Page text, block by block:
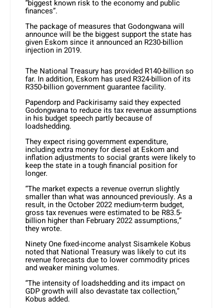
“biggest known risk to the economy and public
finances”.
The package of measures that Godongwana will
announce will be the biggest support the state has
given Eskom since it announced an R230-billion
injection in 2019.
The National Treasury has provided R140-billion so
far. In addition, Eskom has used R324-billion of its
R350-billion government guarantee facility.
Papendorp and Packirisamy said they expected
Godongwana to reduce its tax revenue assumptions
in his budget speech partly because of
loadshedding.
They expect rising government expenditure,
including extra money for diesel at Eskom and
inflation adjustments to social grants were likely to
keep the state in a tough financial position for
longer.
“The market expects a revenue overrun slightly
smaller than what was announced previously. As a
result, in the October 2022 medium-term budget,
gross tax revenues were estimated to be R83.5-
billion higher than February 2022 assumptions,”
they wrote.
Ninety One fixed-income analyst Sisamkele Kobus
noted that National Treasury was likely to cut its
revenue forecasts due to lower commodity prices
and weaker mining volumes.
“The intensity of loadshedding and its impact on
GDP growth will also devastate tax collection,”
Kobus added.